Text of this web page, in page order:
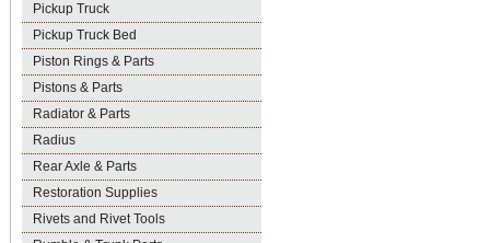
Pickup Truck
Pickup Truck Bed
Piston Rings & Parts
Pistons & Parts
Radiator & Parts
Radius
Rear Axle & Parts
Restoration Supplies
Rivets and Rivet Tools